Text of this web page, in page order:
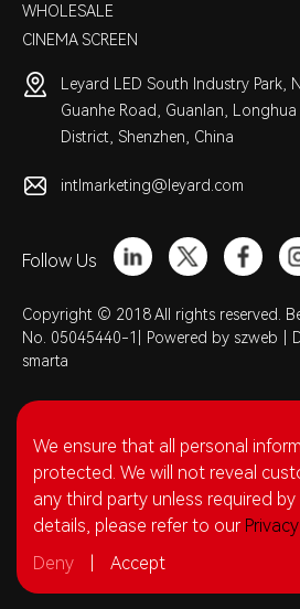
WHOLESALE
CINEMA SCREEN
Leyard LED South Industry Park,
Guanhe Road, Guanlan, Longhua
District, Shenzhen, China
intlmarketing@leyard.com
Follow Us
Copyright © 2018 All rights reserved.
No. 05045440-1|
Powered by szweb
smarta
We ensure that all personal
protected. We will not reveal
any third party unless required by
details, please refer to our
Deny
Accept